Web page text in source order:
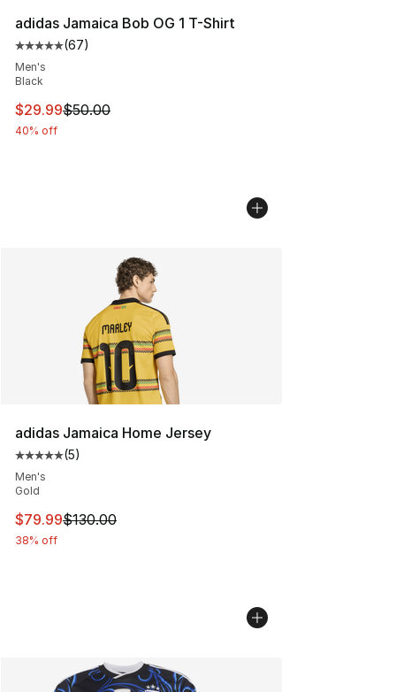
adidas Jamaica Bob OG 1 T-Shirt
Average customer rating - [5 out of 5 stars], 67
(67)
Men's
Black
This item is on sale. Price dropped from $50.00 to
$29.99$50.00
40% off
adidas Jamaica Home Jersey
Average customer rating - [5 out of 5 stars], 5 reviews
(5)
Men's
Gold
This item is on sale. Price dropped from $130.00 to
$79.99$130.00
38% off